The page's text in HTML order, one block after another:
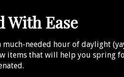
With Ease
needed hour of daylight
items that will help you spring